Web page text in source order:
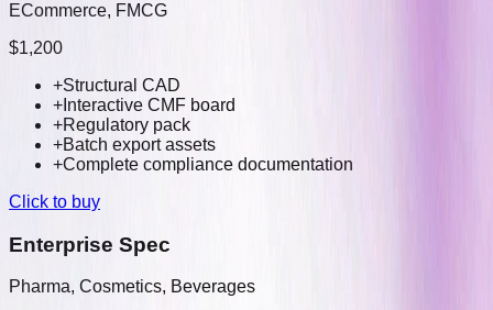
ECommerce, FMCG
$1,200
+Structural CAD
+ Interactive CMF board
+Regulatory pack
+Batch export assets
+Complete compliance documentation
Click to buy
Enterprise Spec
Pharma, Cosmetics, Beverages